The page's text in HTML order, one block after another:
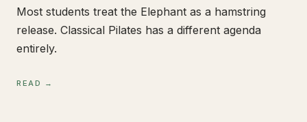
Most students treat the Elephant as a hamstring
release. Classical Pilates has a different agenda
entirely.
READ →